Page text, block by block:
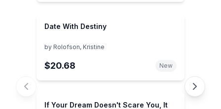
Date With Destiny
by Rolofson, Kristine
$20.68 New
If Your Dream Doesn't Scare You, It